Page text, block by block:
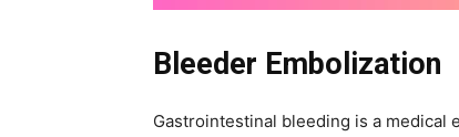
Bleeder Embolization
Gastrointestinal bleeding is a